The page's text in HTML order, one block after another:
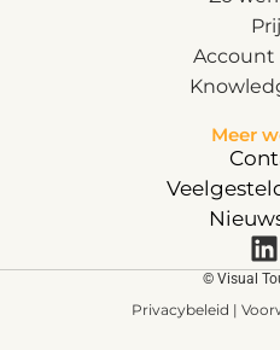
Account
Meer
© Visual
Privacybeleid |